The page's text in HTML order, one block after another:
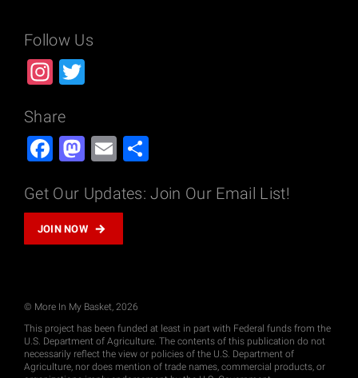
Follow Us
Instagram
Share
Facebook
Mastodon
Email
Get Our Updates: Join Our Email List!
JOIN NOW
© More In My Basket, 2026
This project has been funded at least in part with Federal funds from the
U.S. Department of Agriculture. The contents of this publication do not
necessarily reflect the view or policies of the U.S. Department of
Agriculture, nor does mention of trade names, commercial products, or